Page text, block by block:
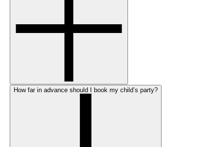
How far in advance should I book my child’s party?